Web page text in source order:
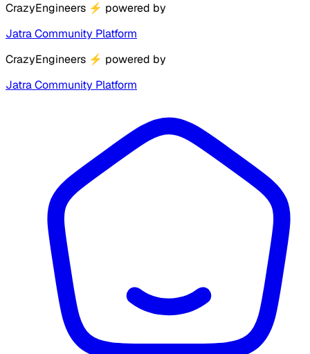
CrazyEngineers ⚡ powered by
Jatra Community Platform
CrazyEngineers ⚡ powered by
Jatra Community Platform